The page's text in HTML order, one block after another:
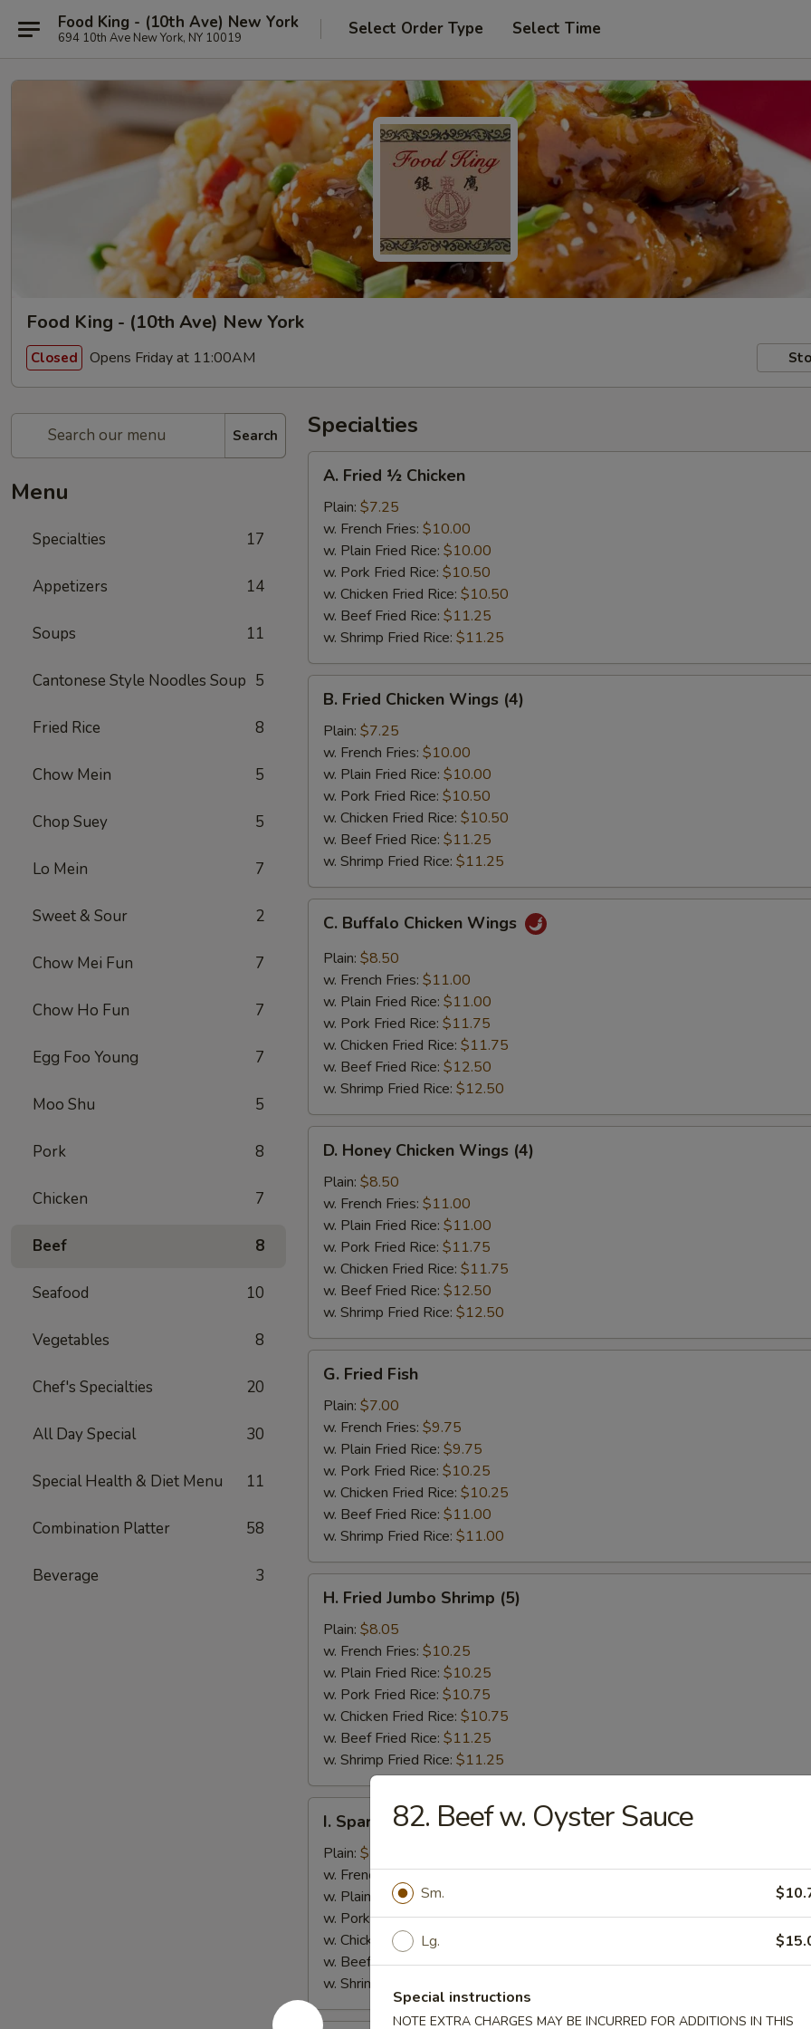
Food King - (10th Ave) New York
694 10th Ave New York, NY 10019 Select Order Type Select Time
Food King - (10th Ave) New York
Closed Opens Friday at 11:00AM
Search
Menu
Specialties 17
Appetizers 14
Soups 11
Cantonese Style Noodles Soup 5
Fried Rice 8
Chow Mein 5
Chop Suey 5
Lo Mein 7
Sweet & Sour 2
Chow Mei Fun 7
Chow Ho Fun 7
Egg Foo Young 7
Moo Shu 5
Pork 8
Chicken 7
Beef 8
Seafood 10
Vegetables 8
Chef's Specialties 20
All Day Special 30
Special Health & Diet Menu 11
Combination Platter 58
Beverage 3
Specialties
Fried
Chicken
A. Fried ½ Chicken
Plain: $7.25
w. French Fries: $10.00
w. Plain Fried Rice: $10.00
w. Pork Fried Rice: $10.50
w. Chicken Fried Rice: $10.50
w. Beef Fried Rice: $11.25
w. Shrimp Fried Rice: $11.25
Fried
Chicken
Wings
(4)
B. Fried Chicken Wings (4)
Plain: $7.25
w. French Fries: $10.00
w. Plain Fried Rice: $10.00
w. Pork Fried Rice: $10.50
w. Chicken Fried Rice: $10.50
w. Beef Fried Rice: $11.25
w. Shrimp Fried Rice: $11.25
Buffalo
Chicken
Wings
C. Buffalo Chicken Wings
Plain: $8.50
w. French Fries: $11.00
w. Plain Fried Rice: $11.00
w. Pork Fried Rice: $11.75
w. Chicken Fried Rice: $11.75
w. Beef Fried Rice: $12.50
w. Shrimp Fried Rice: $12.50
Honey
Chicken
Wings
(4)
D. Honey Chicken Wings (4)
Plain: $8.50
w. French Fries: $11.00
w. Plain Fried Rice: $11.00
w. Pork Fried Rice: $11.75
w. Chicken Fried Rice: $11.75
w. Beef Fried Rice: $12.50
w. Shrimp Fried Rice: $12.50
Fried
Fish
G. Fried Fish
Plain: $7.00
w. French Fries: $9.75
w. Plain Fried Rice: $9.75
w. Pork Fried Rice: $10.25
w. Chicken Fried Rice: $10.25
w. Beef Fried Rice: $11.00
w. Shrimp Fried Rice: $11.00
Fried
Jumbo
Shrimp
(5)
H. Fried Jumbo Shrimp (5)
Plain: $8.05
w. French Fries: $10.25
w. Plain Fried Rice: $10.25
w. Pork Fried Rice: $10.75
w. Chicken Fried Rice: $10.75
w. Beef Fried Rice: $11.25
w. Shrimp Fried Rice: $11.25
Spare
Rib
Tips
I. Spare Rib Tips
Plain: $7.25
w. French Fries:$9.75
w. Plain Fried Rice:
w. Pork Fried Rice:$10.25
w. Chicken Fried Rice:
w. Beef Fried Rice:$11.00
w. Shrimp Fried Rice:
82. Beef w. Oyster Sauce
Sm.
Lg.
Special instructions
NOTE EXTRA CHARGES MAY BE INCURRED FOR ADDITIONS IN THIS